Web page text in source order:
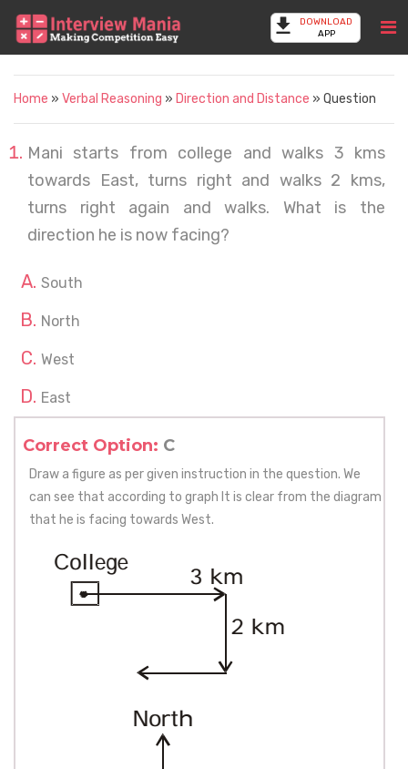
DOWNLOAD
APP
Home » Verbal Reasoning » Direction and Distance » Question
Mani starts from college and walks 3 kms
towards East, turns right and walks 2 kms,
turns right again and walks. What is the
direction he is now facing?
South
North
West
East
Correct Option: C
Draw a figure as per given instruction in the question. We
can see that according to graph It is clear from the diagram
that he is facing towards West.